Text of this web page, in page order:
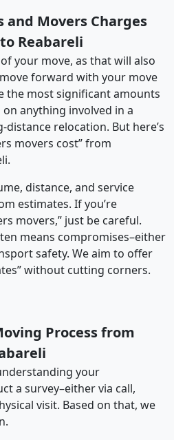
and Movers Charges
Reabareli
your move, as that will also
forward with your move
the most significant amounts
anything involved in a
distance relocation. But here’s
movers cost” from
distance, and service
estimates. If you’re
movers,” just be careful.
means compromises–either
safety. We aim to offer
without cutting corners.
Process from
your
a survey–either via call,
visit. Based on that, we